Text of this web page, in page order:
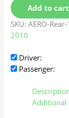
Add to cart
SKU:AERO-
2010
Driver:
Passenger: